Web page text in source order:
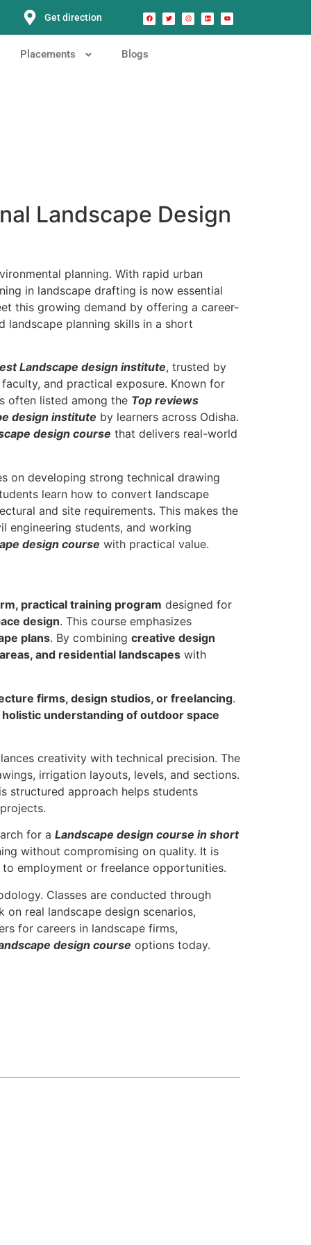
Get direction
Placements Blogs
Landscape Design
planning. With rapid urban
in landscape drafting is now essential
this growing demand by offering a career-
planning skills in a short
Landscape design institute, trusted by
and practical exposure. Known for
often listed among the Top reviews
design institute by learners across Odisha.
design course that delivers real-world
on developing strong technical drawing
learn how to convert landscape
and site requirements. This makes the
engineering students, and working
design course with practical value.
practical training program designed for
design. This course emphasizes
plans. By combining creative design
and residential landscapes with
firms, design studios, or freelancing.
holistic understanding of outdoor space
creativity with technical precision. The
irrigation layouts, levels, and sections.
structured approach helps students
for a Landscape design course in short
without compromising on quality. It is
employment or freelance opportunities.
Classes are conducted through
real landscape design scenarios,
for careers in landscape firms,
design course options today.